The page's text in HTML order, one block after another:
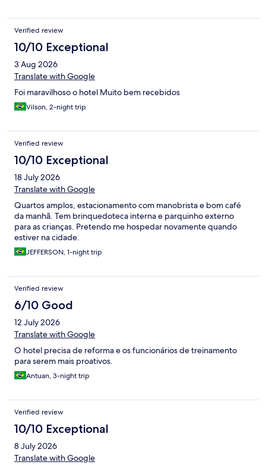
Verified review
10/10 Exceptional
3 Aug 2026
Translate with Google
Foi maravilhoso o hotel Muito bem recebidos
Vilson, 2-night trip
Verified review
10/10 Exceptional
18 July 2026
Translate with Google
Quartos amplos, estacionamento com manobrista e bom café
da manhã. Tem brinquedoteca interna e parquinho externo
para as crianças. Pretendo me hospedar novamente quando
estiver na cidade.
JEFFERSON, 1-night trip
Verified review
6/10 Good
12 July 2026
Translate with Google
O hotel precisa de reforma e os funcionários de treinamento
para serem mais proativos.
Antuan, 3-night trip
Verified review
10/10 Exceptional
8 July 2026
Translate with Google